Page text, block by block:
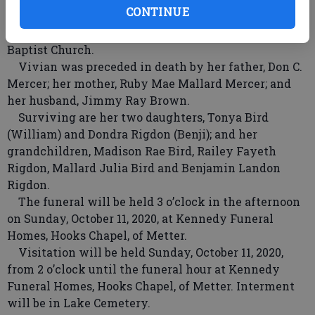
CONTINUE
home and most importantly, her family. She loved
her dog, Lilly, and she attended Metter Primitive
Baptist Church.
Vivian was preceded in death by her father, Don C.
Mercer; her mother, Ruby Mae Mallard Mercer; and
her husband, Jimmy Ray Brown.
Surviving are her two daughters, Tonya Bird
(William) and Dondra Rigdon (Benji); and her
grandchildren, Madison Rae Bird, Railey Fayeth
Rigdon, Mallard Julia Bird and Benjamin Landon
Rigdon.
The funeral will be held 3 o’clock in the afternoon
on Sunday, October 11, 2020, at Kennedy Funeral
Homes, Hooks Chapel, of Metter.
Visitation will be held Sunday, October 11, 2020,
from 2 o’clock until the funeral hour at Kennedy
Funeral Homes, Hooks Chapel, of Metter. Interment
will be in Lake Cemetery.